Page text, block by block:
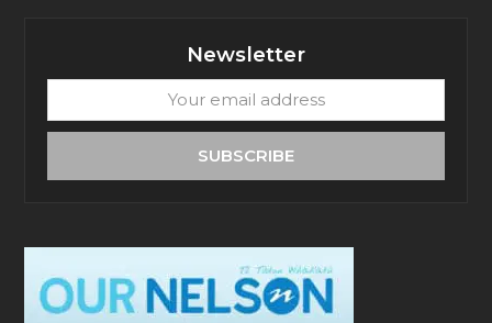
Newsletter
email
SUBSCRIBE